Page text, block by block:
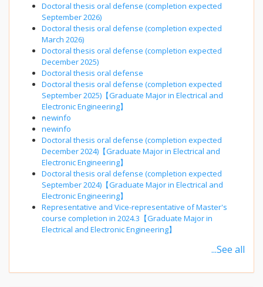
Doctoral thesis oral defense (completion expected
September 2026)
Doctoral thesis oral defense (completion expected
March 2026)
Doctoral thesis oral defense (completion expected
December 2025)
Doctoral thesis oral defense
Doctoral thesis oral defense (completion expected
September 2025)【Graduate Major in Electrical and
Electronic Engineering】
newinfo
newinfo
Doctoral thesis oral defense (completion expected
December 2024)【Graduate Major in Electrical and
Electronic Engineering】
Doctoral thesis oral defense (completion expected
September 2024)【Graduate Major in Electrical and
Electronic Engineering】
Representative and Vice-representative of Master's
course completion in 2024.3【Graduate Major in
Electrical and Electronic Engineering】
...See all